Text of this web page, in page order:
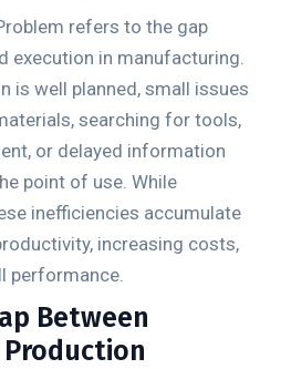
refers to the gap
execution in manufacturing.
is well planned, small issues
searching for tools,
or delayed information
point of use. While
inefficiencies accumulate
increasing costs,
performance.
Between